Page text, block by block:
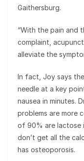
Gaithersburg.
“With the pain and
complaint,
alleviate the
In fact, Joy says
needle at a key
nausea in minutes.
problems are more
of 90% are lactose
don’t get all the
has osteoporosis.